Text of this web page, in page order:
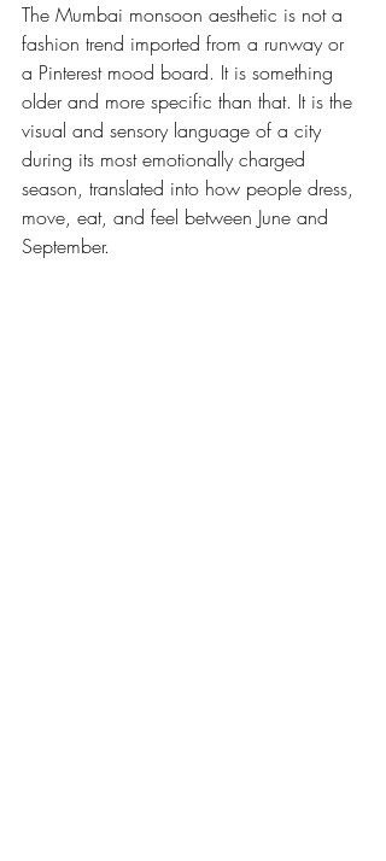
The Mumbai monsoon aesthetic is not a
fashion trend imported from a runway or
a Pinterest mood board. It is something
older and more specific than that. It is the
visual and sensory language of a city
during its most emotionally charged
season, translated into how people dress,
move, eat, and feel between June and
September.